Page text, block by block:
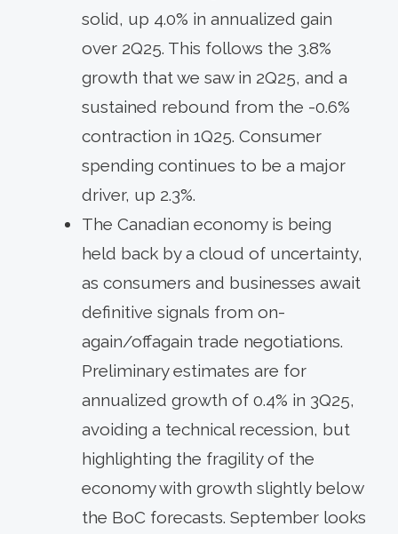
solid, up 4.0% in annualized gain
over 2Q25. This follows the 3.8%
growth that we saw in 2Q25, and a
sustained rebound from the -0.6%
contraction in 1Q25. Consumer
spending continues to be a major
driver, up 2.3%.
The Canadian economy is being
held back by a cloud of uncertainty,
as consumers and businesses await
definitive signals from on-
again/offagain trade negotiations.
Preliminary estimates are for
annualized growth of 0.4% in 3Q25,
avoiding a technical recession, but
highlighting the fragility of the
economy with growth slightly below
the BoC forecasts. September looks